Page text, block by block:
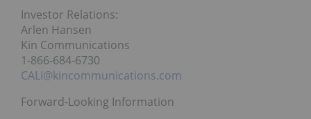
Investor Relations:
Arlen Hansen
Kin Communications
1-866-684-6730
CALI@kincommunications.com
Forward-Looking Information